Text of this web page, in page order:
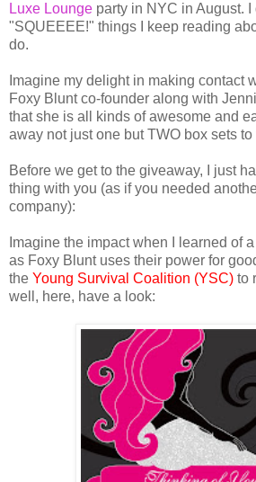
Luxe Lounge party in NYC in August.
"SQUEEEE!" things I keep reading
do.
Imagine my delight in making contact
Foxy Blunt co-founder along with
that she is all kinds of awesome and
away not just one but TWO box sets
Before we get to the giveaway, I just
thing with you (as if you needed
company):
Imagine the impact when I learned of
as Foxy Blunt uses their power for
the Young Survival Coalition (YSC) to
well, here, have a look: